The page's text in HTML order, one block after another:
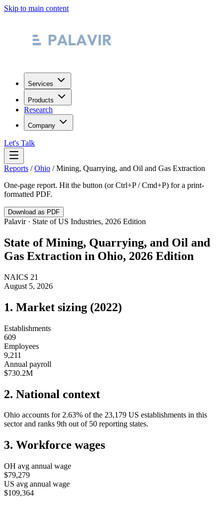
Skip to main content
Services
Products
Research
Company
Let's Talk
Reports /Ohio /Mining, Quarrying, and Oil and Gas Extraction
One-page report. Hit the button (or Ctrl+P / Cmd+P) for a print-
formatted PDF.
Download as PDF
Palavir · State of US Industries, 2026 Edition
State ofMining, Quarrying, and Oil and
Gas Extraction in Ohio, 2026 Edition
NAICS 21
August 5, 2026
1. Market sizing (2022)
Establishments
609
Employees
9,211
Annual payroll
$730.2M
2. National context
Ohio accounts for 2.63% of the 23,179 US establishments in this
sector and ranks 9th out of 50 reporting states.
3. Workforce wages
OH avg annual wage
$79,279
US avg annual wage
$109,364